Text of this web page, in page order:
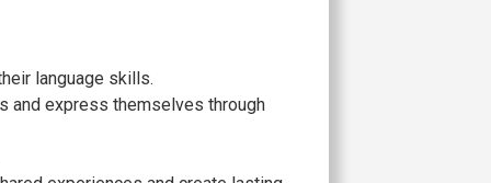
language skills.
and express themselves through